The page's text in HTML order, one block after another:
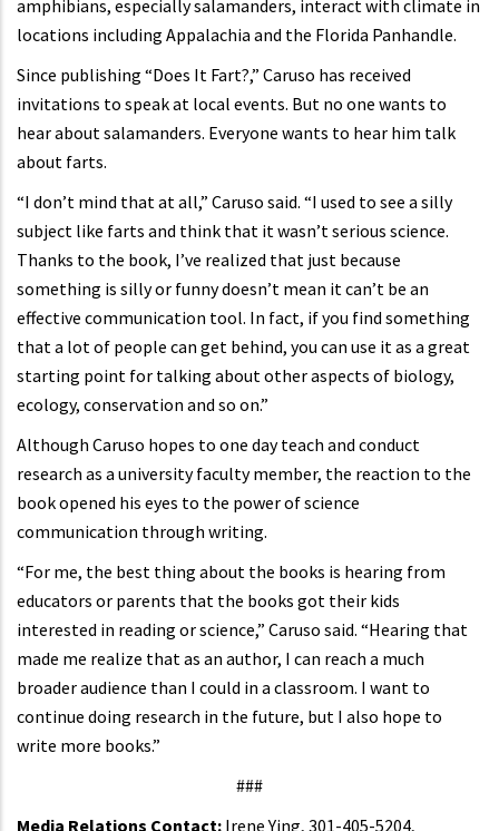
amphibians, especially salamanders, interact with climate in
locations including Appalachia and the Florida Panhandle.
Since publishing “Does It Fart?,” Caruso has received
invitations to speak at local events. But no one wants to
hear about salamanders. Everyone wants to hear him talk
about farts.
“I don’t mind that at all,” Caruso said. “I used to see a silly
subject like farts and think that it wasn’t serious science.
Thanks to the book, I’ve realized that just because
something is silly or funny doesn’t mean it can’t be an
effective communication tool. In fact, if you find something
that a lot of people can get behind, you can use it as a great
starting point for talking about other aspects of biology,
ecology, conservation and so on.”
Although Caruso hopes to one day teach and conduct
research as a university faculty member, the reaction to the
book opened his eyes to the power of science
communication through writing.
“For me, the best thing about the books is hearing from
educators or parents that the books got their kids
interested in reading or science,” Caruso said. “Hearing that
made me realize that as an author, I can reach a much
broader audience than I could in a classroom. I want to
continue doing research in the future, but I also hope to
write more books.”
###
Media Relations Contact: Irene Ying, 301-405-5204,